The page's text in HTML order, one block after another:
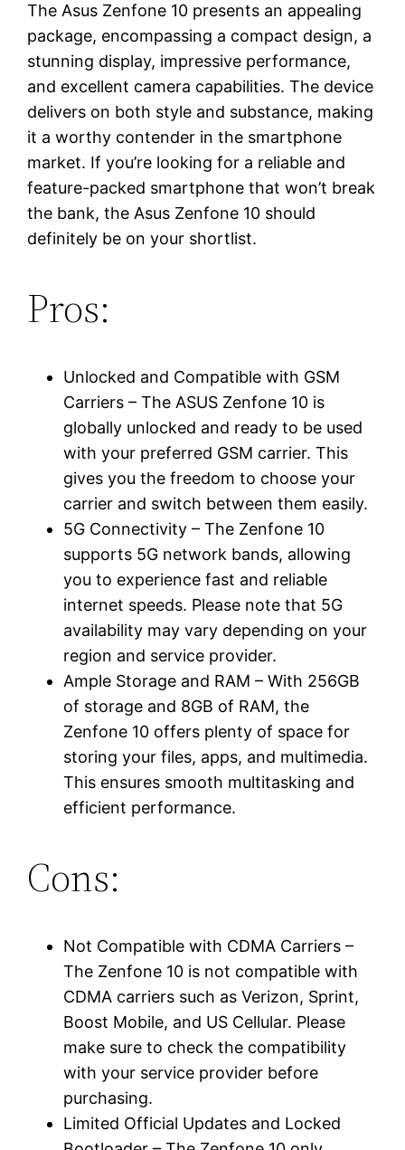
The Asus Zenfone 10 presents an appealing
package, encompassing a compact design, a
stunning display, impressive performance,
and excellent camera capabilities. The device
delivers on both style and substance, making
it a worthy contender in the smartphone
market. If you’re looking for a reliable and
feature-packed smartphone that won’t break
the bank, the Asus Zenfone 10 should
definitely be on your shortlist.
Pros:
Unlocked and Compatible with GSM
Carriers – The ASUS Zenfone 10 is
globally unlocked and ready to be used
with your preferred GSM carrier. This
gives you the freedom to choose your
carrier and switch between them easily.
5G Connectivity – The Zenfone 10
supports 5G network bands, allowing
you to experience fast and reliable
internet speeds. Please note that 5G
availability may vary depending on your
region and service provider.
Ample Storage and RAM – With 256GB
of storage and 8GB of RAM, the
Zenfone 10 offers plenty of space for
storing your files, apps, and multimedia.
This ensures smooth multitasking and
efficient performance.
Cons:
Not Compatible with CDMA Carriers –
The Zenfone 10 is not compatible with
CDMA carriers such as Verizon, Sprint,
Boost Mobile, and US Cellular. Please
make sure to check the compatibility
with your service provider before
purchasing.
Limited Official Updates and Locked